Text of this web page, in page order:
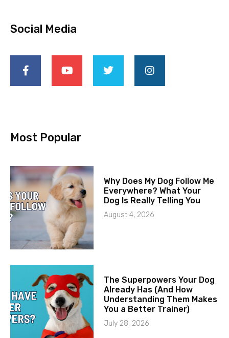
Social Media
Most Popular
Why Does My Dog Follow Me
Everywhere? What Your
Dog Is Really Telling You
August 4, 2026
The Superpowers Your Dog
Already Has (And How
Understanding Them Makes
You a Better Trainer)
July 28, 2026